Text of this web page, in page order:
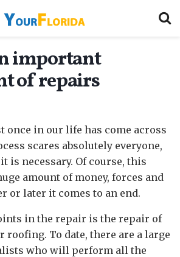
important
of repairs
once in our life has come across
scares absolutely everyone,
is necessary. Of course, this
amount of money, forces and
or later it comes to an end.
in the repair is the repair of
roofing. To date, there are a large
who will perform all the